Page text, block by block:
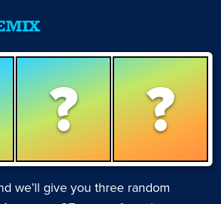
? ?
we’ll give you three random